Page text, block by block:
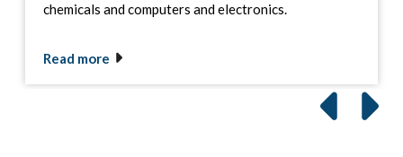
chemicals and computers and electronics.
Read more